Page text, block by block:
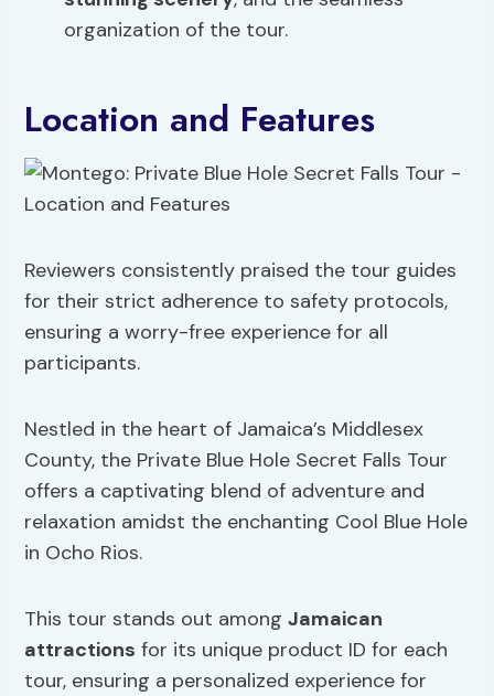
organization of the tour.
Location and Features
Reviewers consistently praised the tour guides
for their strict adherence to safety protocols,
ensuring a worry-free experience for all
participants.
Nestled in the heart of Jamaica’s Middlesex
County, the Private Blue Hole Secret Falls Tour
offers a captivating blend of adventure and
relaxation amidst the enchanting Cool Blue Hole
in Ocho Rios.
This tour stands out amongJamaican
attractions for its unique product ID for each
tour, ensuring a personalized experience for